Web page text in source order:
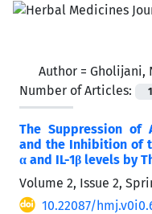
Author = Gholijani,
Number of Articles:
1
The Suppression of
and the Inhibition of
α and IL-1β levels by
Volume 2, Issue 2,
10.22087/